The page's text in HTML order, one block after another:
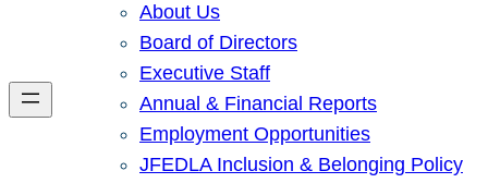
About Us
Board of Directors
Executive Staff
Annual & Financial Reports
Employment Opportunities
JFEDLA Inclusion & Belonging Policy